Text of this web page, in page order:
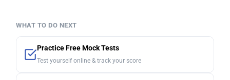
WHAT TO DO NEXT
Practice Free Mock Tests
Test yourself online & track your score